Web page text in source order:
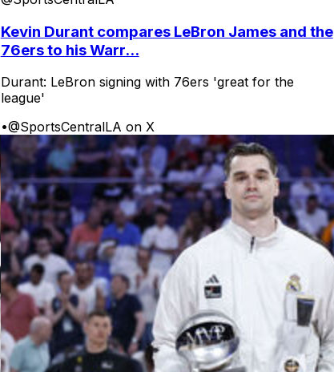
Kevin Durant compares LeBron James and the
76ers to his Warr...
Durant: LeBron signing with 76ers 'great for the
league'
•@SportsCentralLA on X